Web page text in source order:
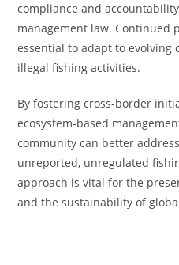
compliance and
management law. Continued
essential to adapt to evolving
illegal fishing activities.
By fostering cross-border
ecosystem-based
community can better
unreported, unregulated
approach is vital for the
and the sustainability of